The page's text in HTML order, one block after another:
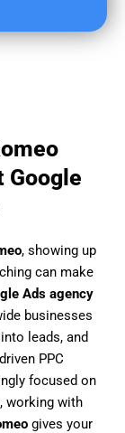
Google
, showing up
can make
Ads agency
businesses
leads, and
PPC
focused on
working with
gives your